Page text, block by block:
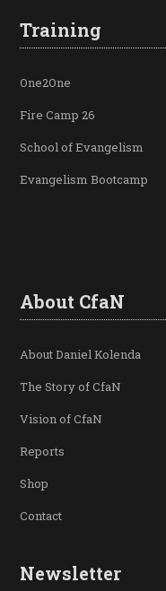
Training
One2One
Fire Camp 26
School of Evangelism
Evangelism Bootcamp
About CfaN
About Daniel Kolenda
The Story of CfaN
Vision of CfaN
Reports
Shop
Contact
Newsletter